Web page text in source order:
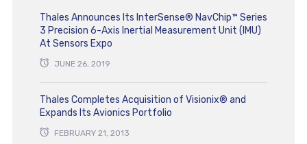
Thales Announces Its InterSense® NavChip™ Series
3 Precision 6-Axis Inertial Measurement Unit (IMU)
At Sensors Expo
JUNE 26, 2019
Thales Completes Acquisition of Visionix® and
Expands Its Avionics Portfolio
FEBRUARY 21, 2013